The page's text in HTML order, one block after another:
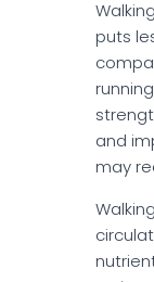
puts
and
may